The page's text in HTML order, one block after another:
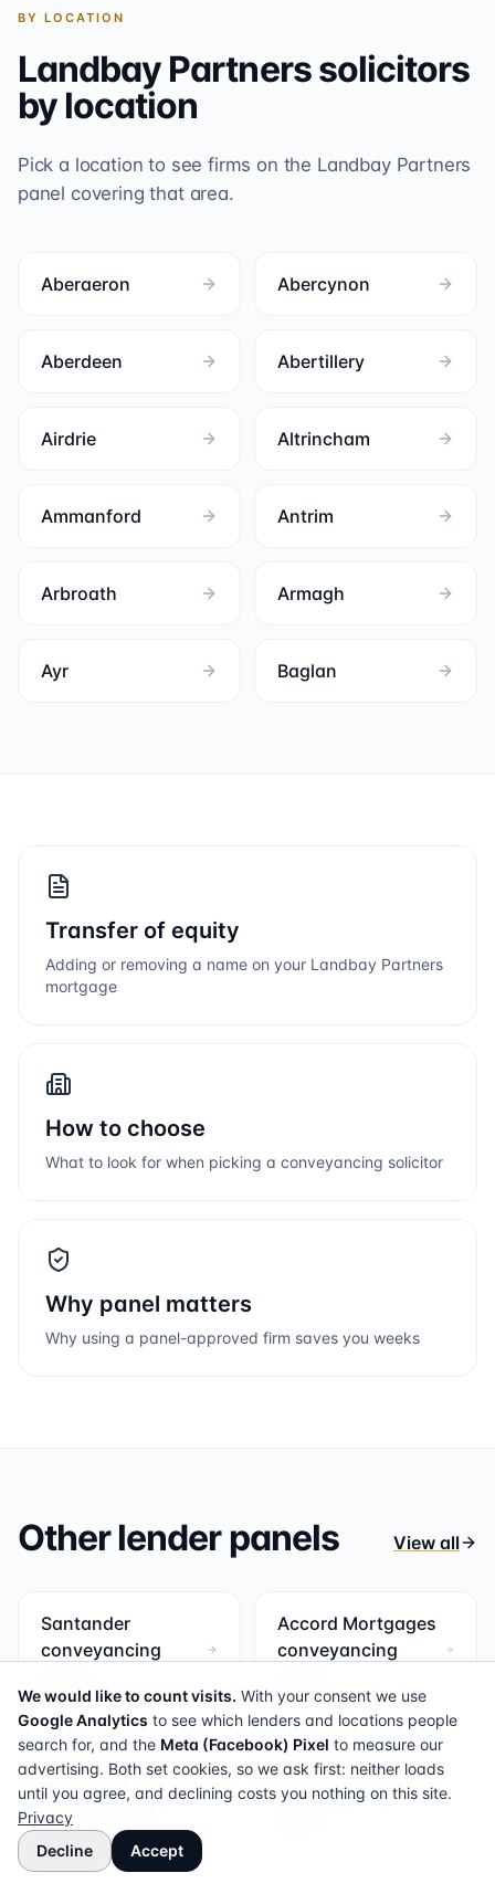
BY LOCATION
Landbay Partnerssolicitors
by location
Pick a location to see firms on the Landbay Partners
panel covering that area.
Aberaeron Abercynon
Aberdeen Abertillery
Airdrie Altrincham
Ammanford Antrim
Arbroath Armagh
Ayr Baglan
Transfer of equity
Adding or removing a name on your Landbay Partners
mortgage
How to choose
What to look for when picking a conveyancing solicitor
Why panel matters
Why using a panel-approved firm saves you weeks
Other lender panels View all
Santander
conveyancing
Accord Mortgages
conveyancing
Bank of Ireland
Mortgages
conveyancing
panel
Bank of Scotland
conveyancing
We would like to count visits. With your consent we use
Google Analytics to see which lenders and locations people
search for, and the Meta (Facebook) Pixel to measure our
advertising. Both set cookies, so we ask first: neither loads
until you agree, and declining costs you nothing on this site.
Privacy
Decline
Accept